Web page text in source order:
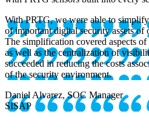
With PRTG, we were able to
of important digital security assets of
The simplification covered aspects
as well as the centralization of
succeeded in reducing the costs
of the security environment.
Daniel Alvarez, SOC Manager
SISAP